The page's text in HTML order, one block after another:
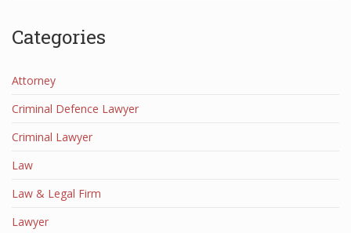
Categories
Attorney
Criminal Defence Lawyer
Criminal Lawyer
Law
Law & Legal Firm
Lawyer